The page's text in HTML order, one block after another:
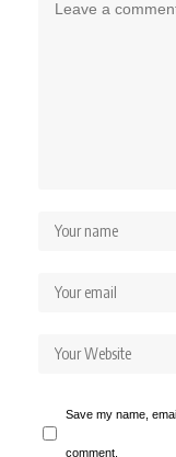
Save my name,
comment.